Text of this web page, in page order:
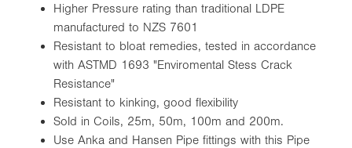
Higher Pressure rating than traditional LDPE
manufactured to NZS 7601
Resistant to bloat remedies, tested in accordance
with ASTMD 1693 "Enviromental Stess Crack
Resistance"
Resistant to kinking, good flexibility
Sold in Coils, 25m, 50m, 100m and 200m.
Use Anka and Hansen Pipe fittings with this Pipe